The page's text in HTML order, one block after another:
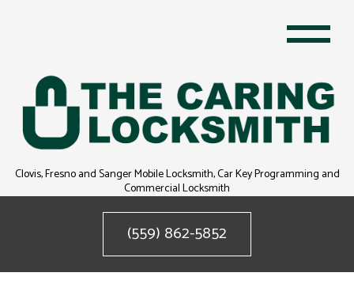
Clovis, Fresno and Sanger Mobile Locksmith, Car Key Programming and
Commercial Locksmith
(559) 862-5852